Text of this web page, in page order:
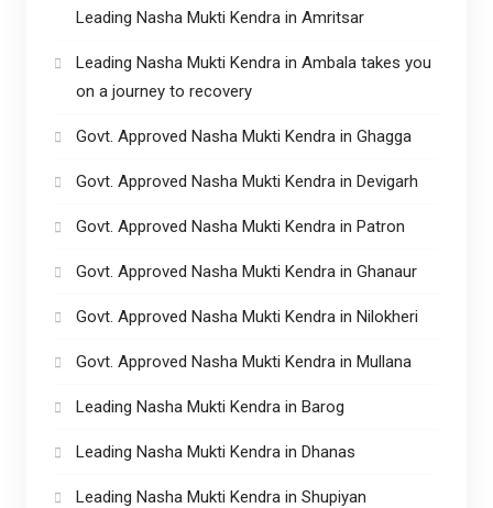
Leading Nasha Mukti Kendra in Amritsar
Leading Nasha Mukti Kendra in Ambala takes you
on a journey to recovery
Govt. Approved Nasha Mukti Kendra in Ghagga
Govt. Approved Nasha Mukti Kendra in Devigarh
Govt. Approved Nasha Mukti Kendra in Patron
Govt. Approved Nasha Mukti Kendra in Ghanaur
Govt. Approved Nasha Mukti Kendra in Nilokheri
Govt. Approved Nasha Mukti Kendra in Mullana
Leading Nasha Mukti Kendra in Barog
Leading Nasha Mukti Kendra in Dhanas
Leading Nasha Mukti Kendra in Shupiyan